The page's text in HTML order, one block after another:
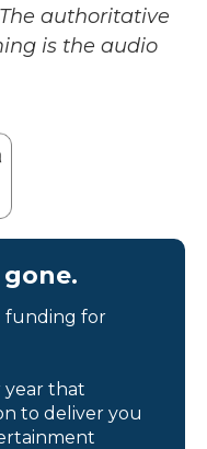
authoritative
is the audio
funding for
year that
to deliver you